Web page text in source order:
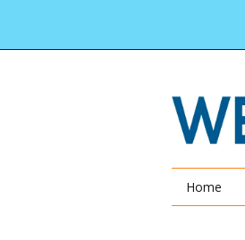
Home